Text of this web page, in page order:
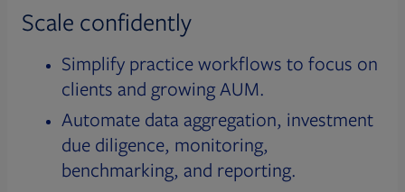
Scale confidently
Simplify practice workflows to focus on
clients and growing AUM.
Automate data aggregation, investment
due diligence, monitoring,
benchmarking, and reporting.